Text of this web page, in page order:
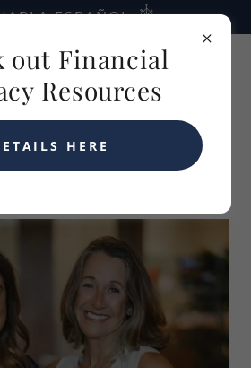
ESPAÑOL
out Financial
Resources
HERE